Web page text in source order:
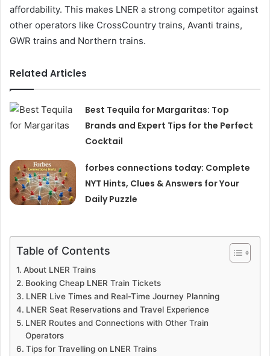
affordability. This makes LNER a strong competitor against
other operators like CrossCountry trains, Avanti trains,
GWR trains and Northern trains.
Related Articles
Best Tequila for Margaritas: Top
Brands and Expert Tips for the Perfect
Cocktail
forbes connections today: Complete
NYT Hints, Clues & Answers for Your
Daily Puzzle
Table of Contents
About LNER Trains
Booking Cheap LNER Train Tickets
LNER Live Times and Real-Time Journey Planning
LNER Seat Reservations and Travel Experience
LNER Routes and Connections with Other Train
Operators
Tips for Travelling on LNER Trains